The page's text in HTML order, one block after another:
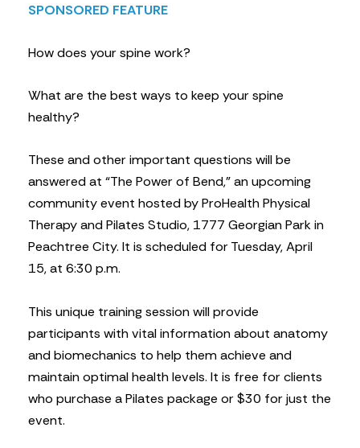
SPONSORED FEATURE
How does your spine work?
What are the best ways to keep your spine
healthy?
These and other important questions will be
answered at “The Power of Bend,” an upcoming
community event hosted by ProHealth Physical
Therapy and Pilates Studio, 1777 Georgian Park in
Peachtree City. It is scheduled for Tuesday, April
15, at 6:30 p.m.
This unique training session will provide
participants with vital information about anatomy
and biomechanics to help them achieve and
maintain optimal health levels. It is free for clients
who purchase a Pilates package or $30 for just the
event.